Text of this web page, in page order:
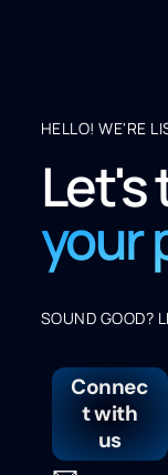
HELLO! WE'RE
Let's
your
SOUND GOOD?
Connec
t with
us